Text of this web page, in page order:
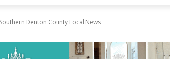
Southern Denton County Local News